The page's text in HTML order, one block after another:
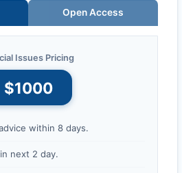
Open Access
Issues Pricing
$1000
within 8 days.
next 2 day.